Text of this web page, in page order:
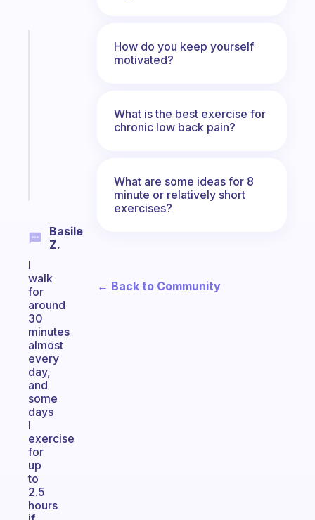
Basile
Z.
I
walk
for
around
30
minutes
almost
every
day,
and
some
days
I
exercise
for
up
to
2.5
hours
How do you keep yourself
motivated?
What is the best exercise for
chronic low back pain?
What are some ideas for 8
minute or relatively short
exercises?
← Back to Community